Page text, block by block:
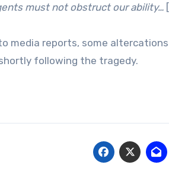
must not obstruct our ability…
media reports, some
following the tragedy.